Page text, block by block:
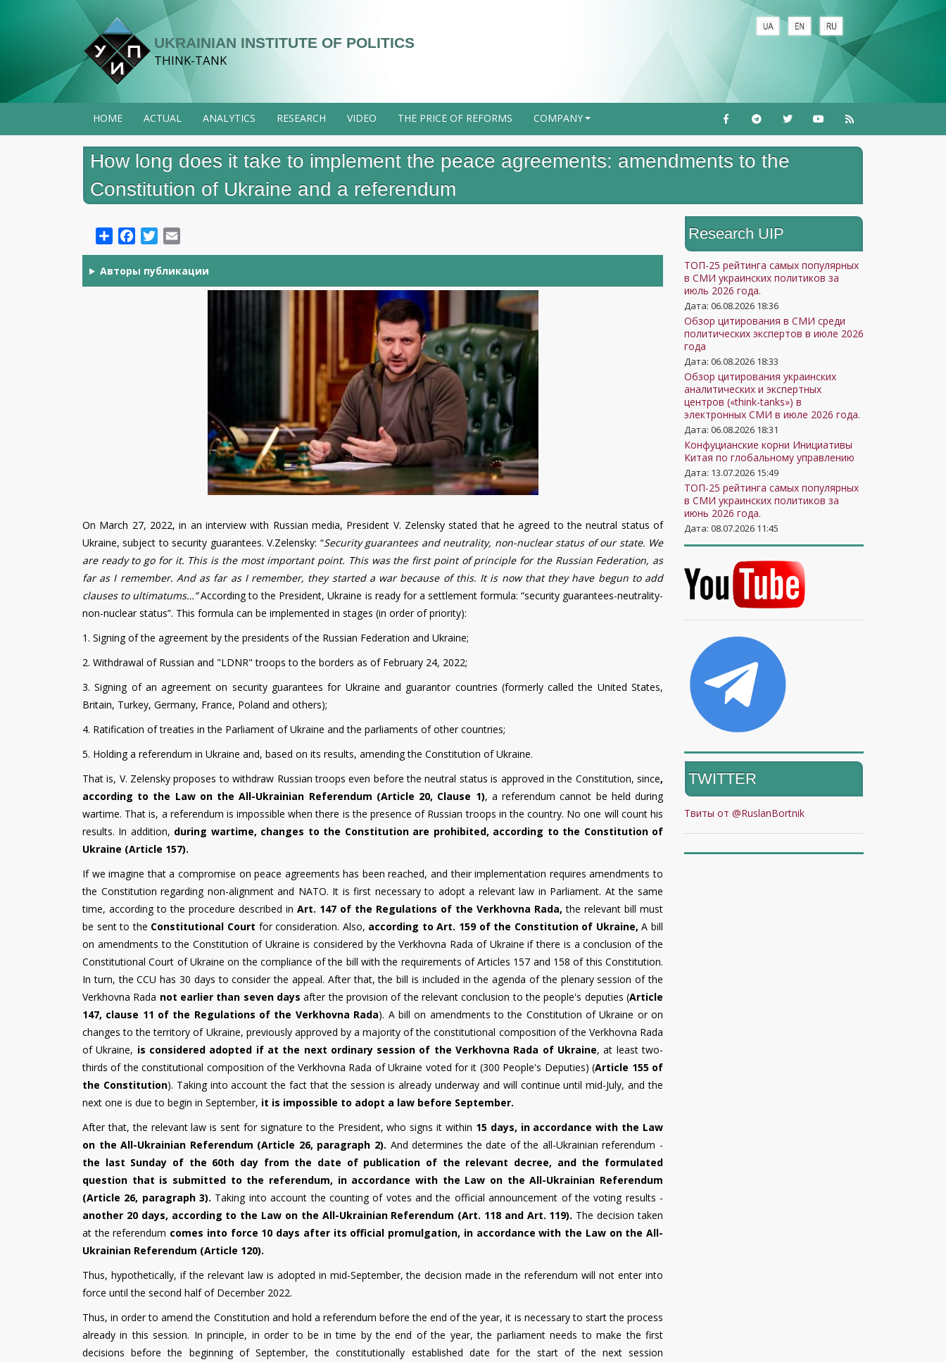
UKRAINIAN INSTITUTE OF POLITICS
THINK-TANK
HOME ACTUAL ANALYTICS RESEARCH VIDEO THE PRICE OF REFORMS +
COMPANY
How long does it take to implement the peace agreements: amendments to the
Constitution of Ukraine and a referendum
ShareFacebookTwitter
Авторы публикации
On March 27, 2022, in an interview with Russian media, President V. Zelensky stated that he agreed to the neutral status of
Ukraine, subject to security guarantees. V.Zelensky: “Security guarantees and neutrality, non-nuclear status of our state. We
are ready to go for it. This is the most important point. This was the first point of principle for the Russian Federation, as
far as I remember. And as far as I remember, they started a war because of this. It is now that they have begun to add
clauses to ultimatums…”According to the President, Ukraine is ready for a settlement formula: “security guarantees-neutrality-
non-nuclear status”. This formula can be implemented in stages (in order of priority):
1. Signing of the agreement by the presidents of the Russian Federation and Ukraine;
2. Withdrawal of Russian and "LDNR" troops to the borders as of February 24, 2022;
3. Signing of an agreement on security guarantees for Ukraine and guarantor countries (formerly called the United States,
Britain, Turkey, Germany, France, Poland and others);
4. Ratification of treaties in the Parliament of Ukraine and the parliaments of other countries;
5. Holding a referendum in Ukraine and, based on its results, amending the Constitution of Ukraine.
That is, V. Zelensky proposes to withdraw Russian troops even before the neutral status is approved in the Constitution, since,
according to the Law on the All-Ukrainian Referendum (Article 20, Clause 1), a referendum cannot be held during
wartime. That is, a referendum is impossible when there is the presence of Russian troops in the country. No one will count his
results. In addition, during wartime, changes to the Constitution are prohibited, according to the Constitution of
Ukraine (Article 157).
If we imagine that a compromise on peace agreements has been reached, and their implementation requires amendments to
the Constitution regarding non-alignment and NATO. It is first necessary to adopt a relevant law in Parliament. At the same
time, according to the procedure described in Art. 147 of the Regulations of the Verkhovna Rada,the relevant bill must
be sent to the Constitutional Court for consideration. Also, according to Art. 159 of the Constitution of Ukraine, A bill
on amendments to the Constitution of Ukraine is considered by the Verkhovna Rada of Ukraine if there is a conclusion of the
Constitutional Court of Ukraine on the compliance of the bill with the requirements of Articles 157 and 158 of this Constitution.
In turn, the CCU has 30 days to consider the appeal. After that, the bill is included in the agenda of the plenary session of the
Verkhovna Rada not earlier than seven days after the provision of the relevant conclusion to the people's deputies (Article
147, clause 11 of the Regulations of the Verkhovna Rada). A bill on amendments to the Constitution of Ukraine or on
changes to the territory of Ukraine, previously approved by a majority of the constitutional composition of the Verkhovna Rada
of Ukraine, is considered adopted if at the next ordinary session of the Verkhovna Rada of Ukraine, at least two-
thirds of the constitutional composition of the Verkhovna Rada of Ukraine voted for it (300 People's Deputies) (Article 155 of
the Constitution). Taking into account the fact that the session is already underway and will continue until mid-July, and the
next one is due to begin in September, it is impossible to adopt a law before September.
After that, the relevant law is sent for signature to the President, who signs it within 15 days, in accordance with the Law
on the All-Ukrainian Referendum (Article 26, paragraph 2). And determines the date of the all-Ukrainian referendum -
the last Sunday of the 60th day from the date of publication of the relevant decree, and the formulated
question that is submitted to the referendum, in accordance with the Law on the All-Ukrainian Referendum
(Article 26, paragraph 3). Taking into account the counting of votes and the official announcement of the voting results -
another 20 days, according to the Law on the All-Ukrainian Referendum (Art. 118 and Art. 119). The decision taken
at the referendum comes into force 10 days after its official promulgation, in accordance with the Law on the All-
Ukrainian Referendum (Article 120).
Thus, hypothetically, if the relevant law is adopted in mid-September, the decision made in the referendum will not enter into
force until the second half of December 2022.
Thus, in order to amend the Constitution and hold a referendum before the end of the year, it is necessary to start the process
already in this session. In principle, in order to be in time by the end of the year, the parliament needs to make the first
decisions before the beginning of September, the constitutionally established date for the start of the next session
Research UIP
ТОП-25 рейтинга самых популярных
в СМИ украинских политиков за
июль 2026 года.
Дата: 06.08.2026 18:36
Обзор цитирования в СМИ среди
политических экспертов в июле 2026
года
Дата: 06.08.2026 18:33
Обзор цитирования украинских
аналитических и экспертных
центров («think-tanks») в
электронных СМИ в июле 2026 года.
Дата: 06.08.2026 18:31
Конфуцианские корни Инициативы
Китая по глобальному управлению
Дата: 13.07.2026 15:49
ТОП-25 рейтинга самых популярных
в СМИ украинских политиков за
июнь 2026 года.
Дата: 08.07.2026 11:45
TWITTER
Твиты от @RuslanBortnik